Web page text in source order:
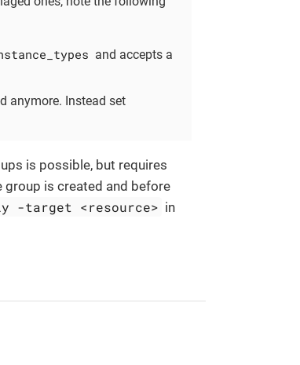
and accepts a
anymore. Instead set
is possible, but requires
group is created and before
-target <resource> in